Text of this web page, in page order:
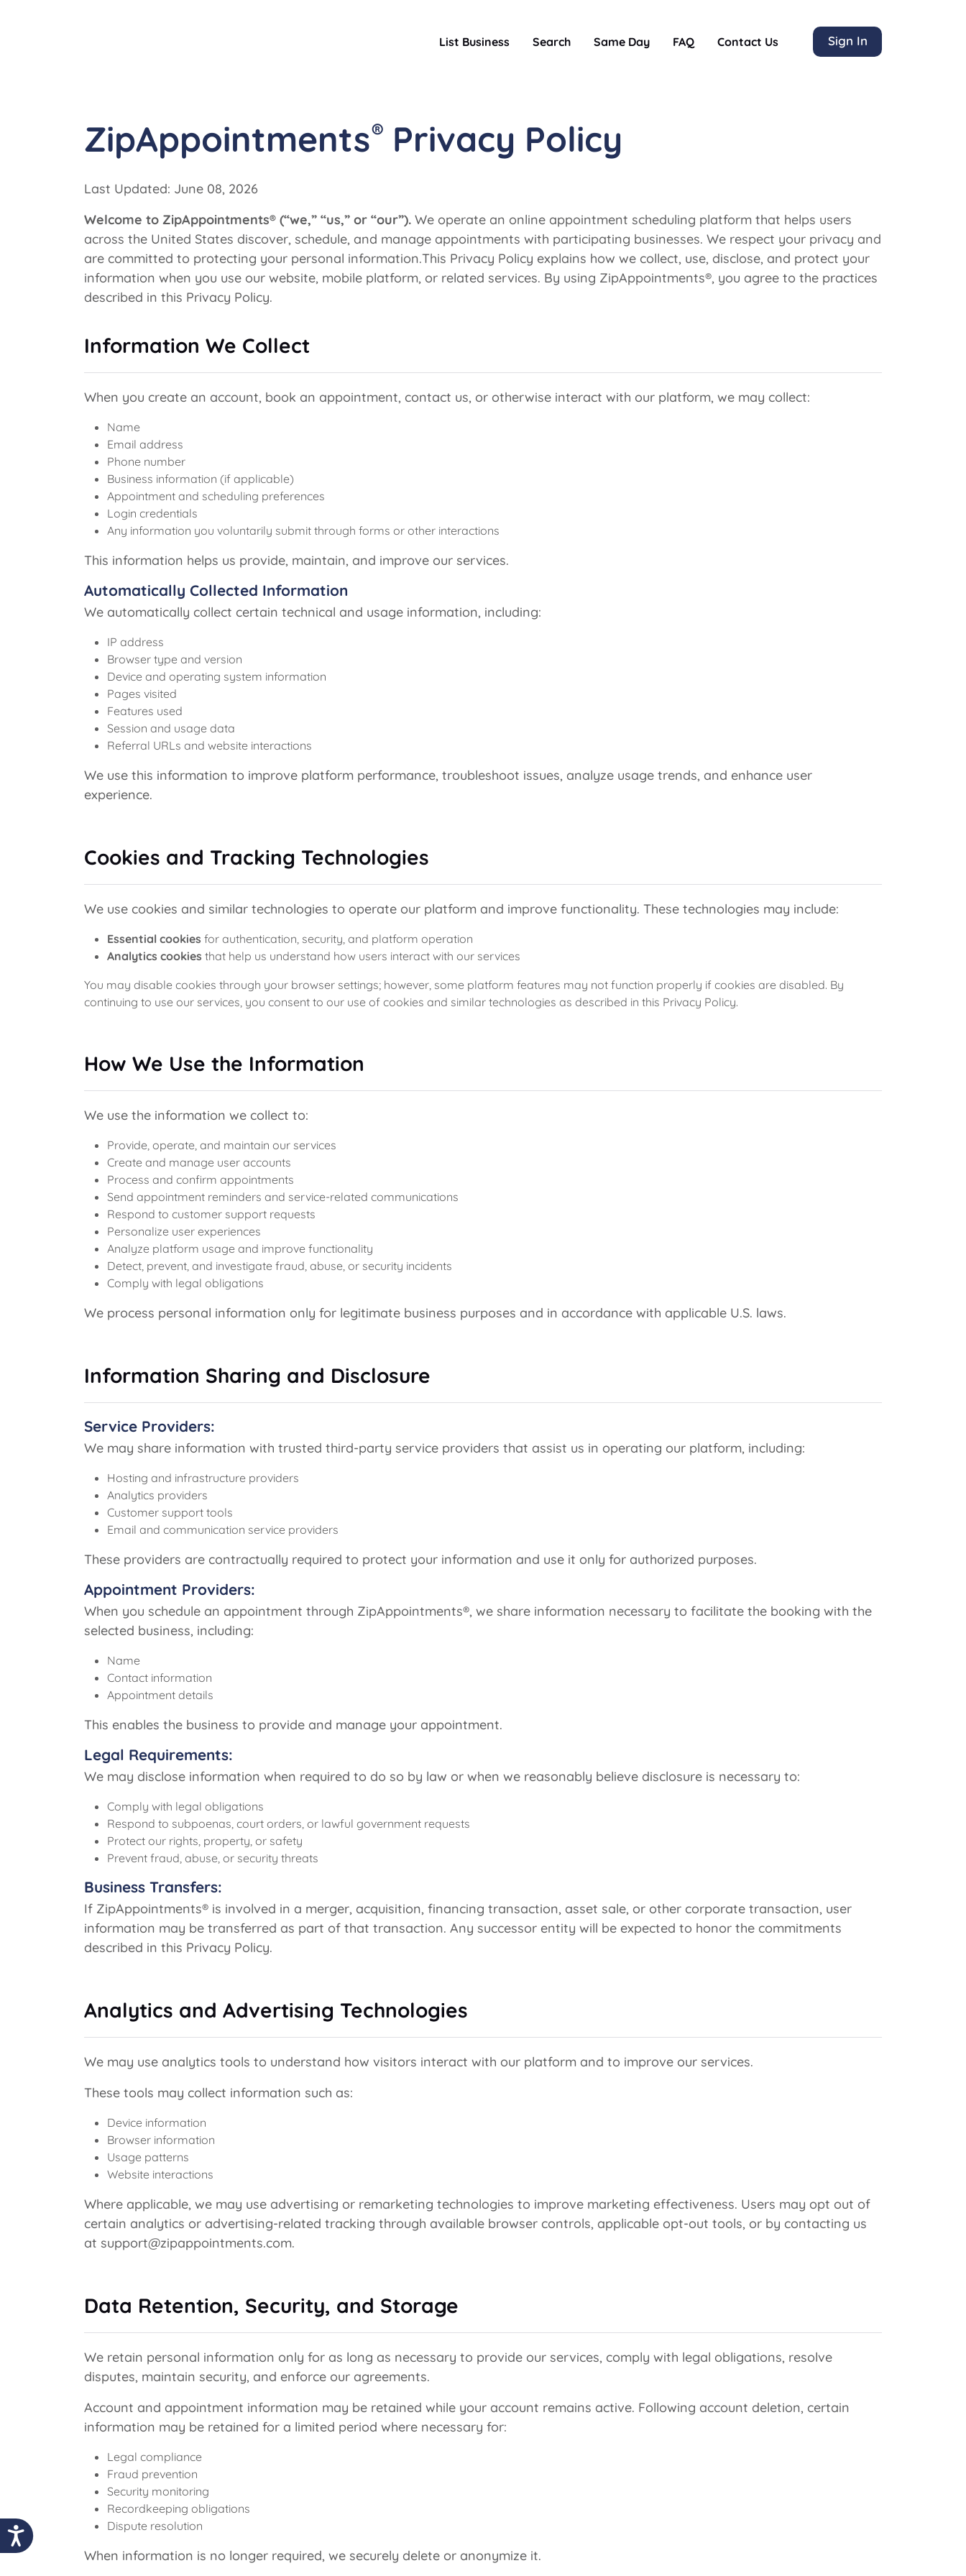
List Business Search Same Day FAQ Contact Us Sign In
ZipAppointments® Privacy Policy
Last Updated: June 08, 2026
Welcome to ZipAppointments® (“we,” “us,” or “our”). We operate an online appointment scheduling platform that helps users
across the United States discover, schedule, and manage appointments with participating businesses. We respect your privacy and
are committed to protecting your personal information.This Privacy Policy explains how we collect, use, disclose, and protect your
information when you use our website, mobile platform, or related services. By using ZipAppointments®, you agree to the practices
described in this Privacy Policy.
Information We Collect
When you create an account, book an appointment, contact us, or otherwise interact with our platform, we may collect:
Name
Email address
Phone number
Business information (if applicable)
Appointment and scheduling preferences
Login credentials
Any information you voluntarily submit through forms or other interactions
This information helps us provide, maintain, and improve our services.
Automatically Collected Information
We automatically collect certain technical and usage information, including:
IP address
Browser type and version
Device and operating system information
Pages visited
Features used
Session and usage data
Referral URLs and website interactions
We use this information to improve platform performance, troubleshoot issues, analyze usage trends, and enhance user
experience.
Cookies and Tracking Technologies
We use cookies and similar technologies to operate our platform and improve functionality. These technologies may include:
Essential cookies for authentication, security, and platform operation
Analytics cookies that help us understand how users interact with our services
You may disable cookies through your browser settings; however, some platform features may not function properly if cookies are disabled. By
continuing to use our services, you consent to our use of cookies and similar technologies as described in this Privacy Policy.
How We Use the Information
We use the information we collect to:
Provide, operate, and maintain our services
Create and manage user accounts
Process and confirm appointments
Send appointment reminders and service-related communications
Respond to customer support requests
Personalize user experiences
Analyze platform usage and improve functionality
Detect, prevent, and investigate fraud, abuse, or security incidents
Comply with legal obligations
We process personal information only for legitimate business purposes and in accordance with applicable U.S. laws.
Information Sharing and Disclosure
Service Providers:
We may share information with trusted third-party service providers that assist us in operating our platform, including:
Hosting and infrastructure providers
Analytics providers
Customer support tools
Email and communication service providers
These providers are contractually required to protect your information and use it only for authorized purposes.
Appointment Providers:
When you schedule an appointment through ZipAppointments®, we share information necessary to facilitate the booking with the
selected business, including:
Name
Contact information
Appointment details
This enables the business to provide and manage your appointment.
Legal Requirements:
We may disclose information when required to do so by law or when we reasonably believe disclosure is necessary to:
Comply with legal obligations
Respond to subpoenas, court orders, or lawful government requests
Protect our rights, property, or safety
Prevent fraud, abuse, or security threats
Business Transfers:
If ZipAppointments® is involved in a merger, acquisition, financing transaction, asset sale, or other corporate transaction, user
information may be transferred as part of that transaction. Any successor entity will be expected to honor the commitments
described in this Privacy Policy.
Analytics and Advertising Technologies
We may use analytics tools to understand how visitors interact with our platform and to improve our services.
These tools may collect information such as:
Device information
Browser information
Usage patterns
Website interactions
Where applicable, we may use advertising or remarketing technologies to improve marketing effectiveness. Users may opt out of
certain analytics or advertising-related tracking through available browser controls, applicable opt-out tools, or by contacting us
at support@zipappointments.com.
Data Retention, Security, and Storage
We retain personal information only for as long as necessary to provide our services, comply with legal obligations, resolve
disputes, maintain security, and enforce our agreements.
Account and appointment information may be retained while your account remains active. Following account deletion, certain
information may be retained for a limited period where necessary for:
Legal compliance
Fraud prevention
Security monitoring
Recordkeeping obligations
Dispute resolution
When information is no longer required, we securely delete or anonymize it.